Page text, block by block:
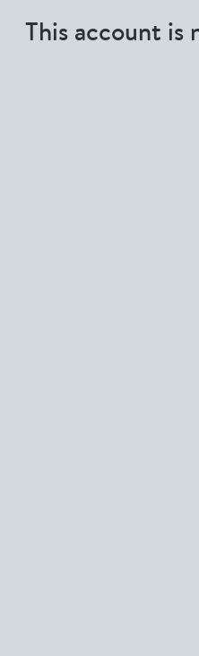
This account is